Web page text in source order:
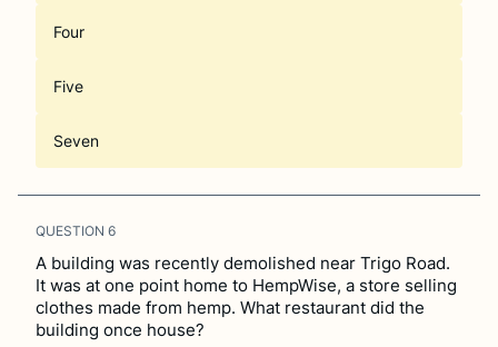
Four
Five
Seven
QUESTION 6
A building was recently demolished near Trigo Road.
It was at one point home to HempWise, a store selling
clothes made from hemp. What restaurant did the
building once house?